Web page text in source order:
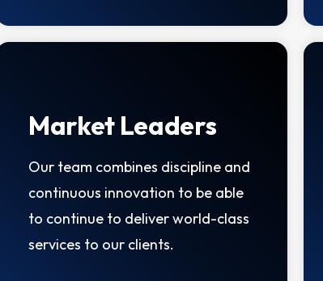
Market Leaders
Our team combines discipline and
continuous innovation to be able
to continue to deliver world-class
services to our clients.